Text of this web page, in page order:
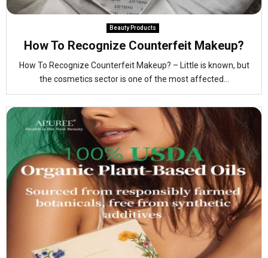
Beauty Products
How To Recognize Counterfeit Makeup?
How To Recognize Counterfeit Makeup? – Little is known, but
the cosmetics sector is one of the most affected...